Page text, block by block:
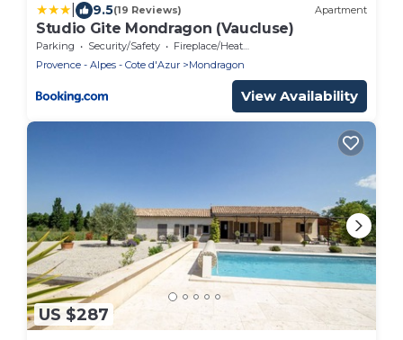
9.5(19 Reviews) Apartment
Studio Gite Mondragon (Vaucluse)
Parking Security/Safety
Fireplace/Heating
Provence - Alpes - Cote d'Azur
Mondragon
View Availability
US $287